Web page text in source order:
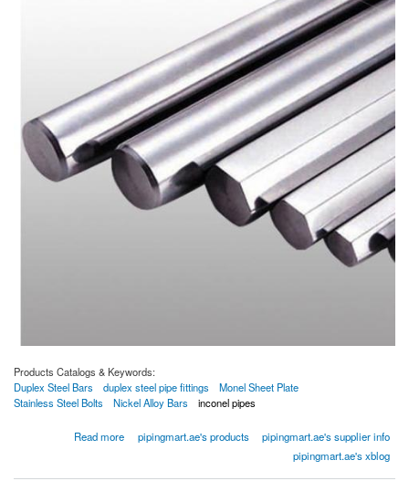
Products Catalogs & Keywords:
Duplex Steel Bars
duplex steel pipe fittings
Monel Sheet Plate
Stainless Steel Bolts
Nickel Alloy Bars inconel pipes
Read more
about Duplex Steel Bars pipingmart.ae's products
pipingmart.ae's supplier info
pipingmart.ae's xblog